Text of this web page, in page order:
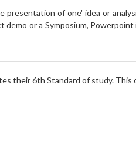
of one' idea or
or a Symposium, Powerpoint
their 6th Standard of study.